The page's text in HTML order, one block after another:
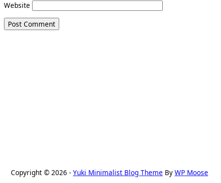
Website
Copyright © 2026 - Yuki Minimalist Blog Theme By WP Moose